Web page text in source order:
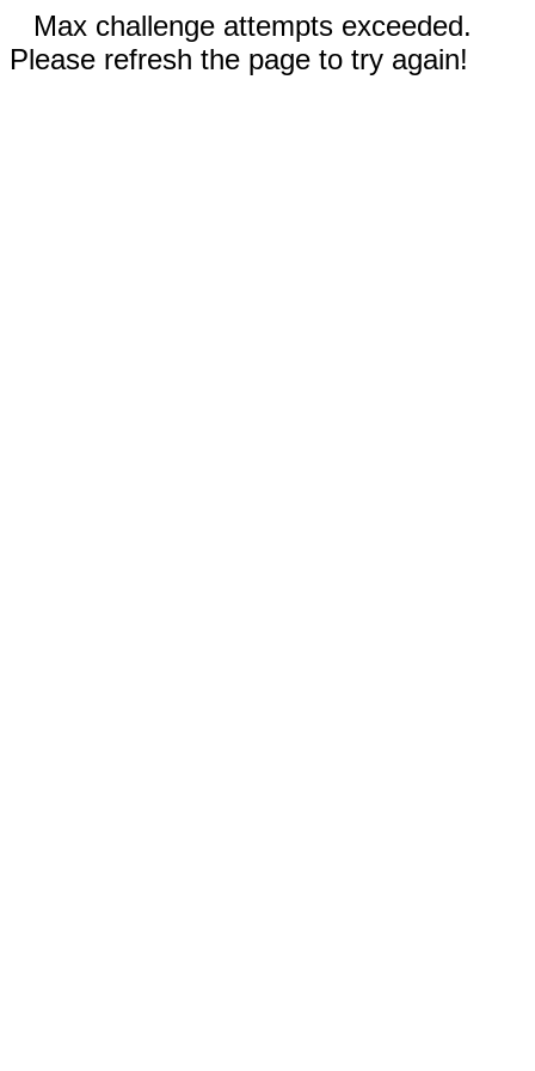
Max challenge attempts exceeded.
Please refresh the page to try again!